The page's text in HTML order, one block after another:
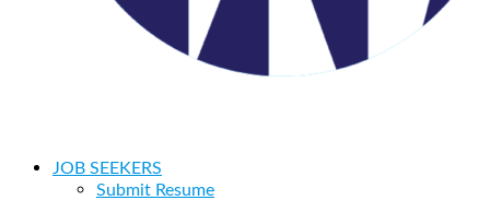
JOB SEEKERS
Submit Resume